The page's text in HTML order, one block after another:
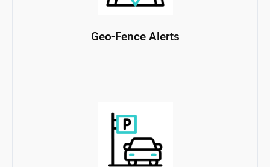
Geo-Fence Alerts